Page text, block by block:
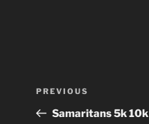
Post
Previous
Post
PREVIOUS
Samaritans 5k 10k